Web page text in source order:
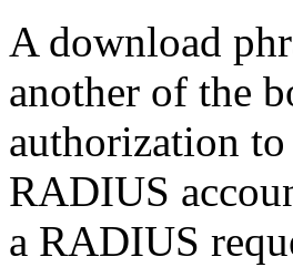
A download
another of the
authorization
RADIUS
a RADIUS